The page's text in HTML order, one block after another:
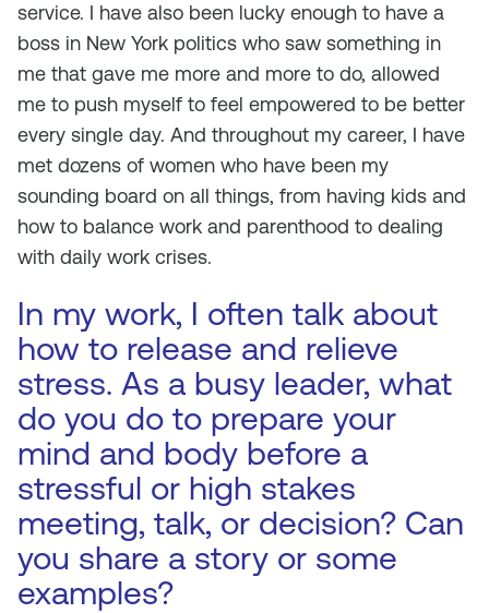
service. I have also been lucky enough to have a
boss in New York politics who saw something in
me that gave me more and more to do, allowed
me to push myself to feel empowered to be better
every single day. And throughout my career, I have
met dozens of women who have been my
sounding board on all things, from having kids and
how to balance work and parenthood to dealing
with daily work crises.
In my work, I often talk about
how to release and relieve
stress. As a busy leader, what
do you do to prepare your
mind and body before a
stressful or high stakes
meeting, talk, or decision? Can
you share a story or some
examples?